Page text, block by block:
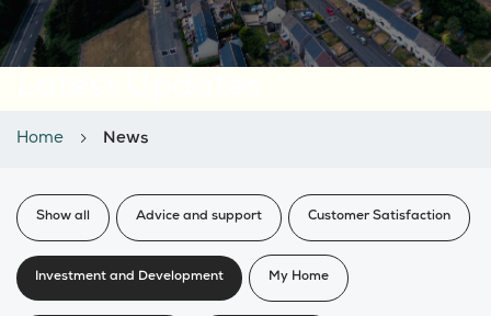
Home News
Show all Advice and support Customer Satisfaction
Investment and Development My Home